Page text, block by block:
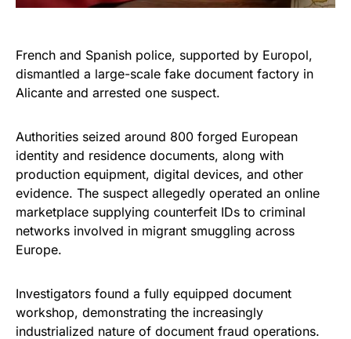
French and Spanish police, supported by Europol,
dismantled a large-scale fake document factory in
Alicante and arrested one suspect.
Authorities seized around 800 forged European
identity and residence documents, along with
production equipment, digital devices, and other
evidence. The suspect allegedly operated an online
marketplace supplying counterfeit IDs to criminal
networks involved in migrant smuggling across
Europe.
Investigators found a fully equipped document
workshop, demonstrating the increasingly
industrialized nature of document fraud operations.